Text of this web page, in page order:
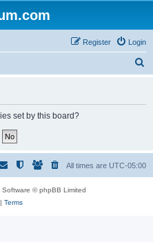
Login
Register
set by this board?
All times are UTC-05:00
Software © phpBB Limited
Terms